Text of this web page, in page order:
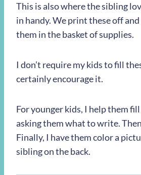
This is also where the sibling
in handy. We print these off
them in the basket of supplies.
I don’t require my kids to fill
certainly encourage it.
For younger kids, I help them
asking them what to write.
Finally, I have them color a
sibling on the back.